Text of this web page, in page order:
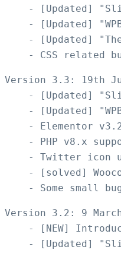
- [Updated]
- [Updated]
- [Updated]
Version 3.3: 19th
- [Updated]
- [Updated]
- Elementor
- PHP v8.x
- Twitter icon
- [solved]
Version 3.2: 9
- [NEW]
- [Updated]